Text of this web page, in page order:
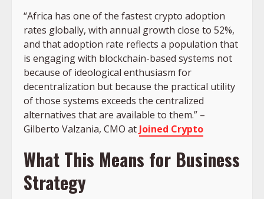
“Africa has one of the fastest crypto adoption
rates globally, with annual growth close to 52%,
and that adoption rate reflects a population that
is engaging with blockchain-based systems not
because of ideological enthusiasm for
decentralization but because the practical utility
of those systems exceeds the centralized
alternatives that are available to them.” –
Gilberto Valzania, CMO at Joined Crypto
What This Means for Business
Strategy